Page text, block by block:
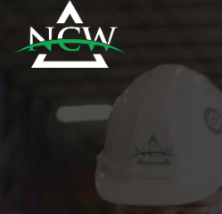
content